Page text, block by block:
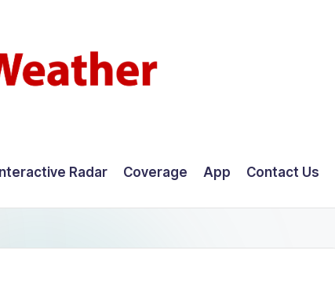
Radar Coverage App Contact Us